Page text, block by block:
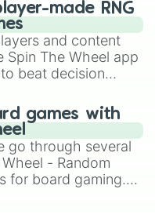
made RNG
and content
Spin The Wheel app
beat decision
randomize
like Roblox,
and Mario Kart!
games with
go through several
- Random
for board gaming.